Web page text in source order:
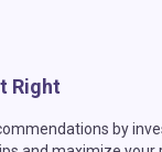
Right
by